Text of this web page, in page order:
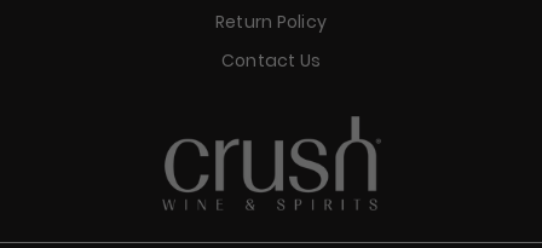
Return Policy
Contact Us